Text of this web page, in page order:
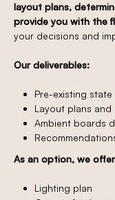
layout plans,
provide you with the
your decisions and
Our deliverables:
Pre-existing state
Layout plans and
Ambient boards
As an option, we
Lighting plan